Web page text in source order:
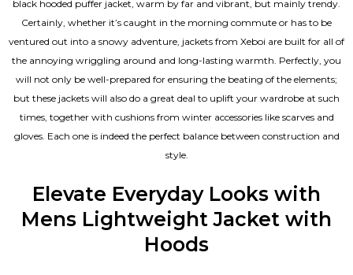
black hooded puffer jacket, warm by far and vibrant, but mainly trendy.
Certainly, whether it’s caught in the morning commute or has to be
ventured out into a snowy adventure, jackets from Xeboi are built for all of
the annoying wriggling around and long-lasting warmth. Perfectly, you
will not only be well-prepared for ensuring the beating of the elements;
but these jackets will also do a great deal to uplift your wardrobe at such
times, together with cushions from winter accessories like scarves and
gloves. Each one is indeed the perfect balance between construction and
style.
Elevate Everyday Looks with
Mens Lightweight Jacket with
Hoods